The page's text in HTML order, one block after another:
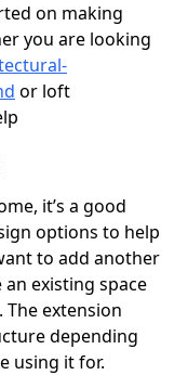
on making
you are looking
or loft
it’s a good
options to help
to add another
existing space
The extension
depending
using it for.